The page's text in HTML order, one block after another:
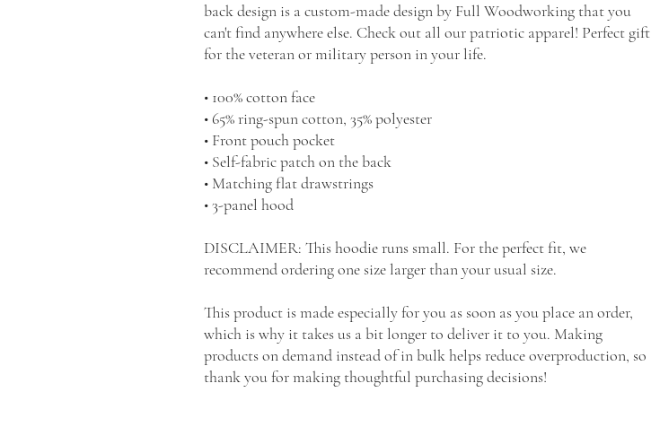
back design is a custom-made design by Full Woodworking that you
can't find anywhere else. Check out all our patriotic apparel! Perfect gift
for the veteran or military person in your life.
• 100% cotton face
• 65% ring-spun cotton, 35% polyester
• Front pouch pocket
• Self-fabric patch on the back
• Matching flat drawstrings
• 3-panel hood
DISCLAIMER: This hoodie runs small. For the perfect fit, we
recommend ordering one size larger than your usual size.
This product is made especially for you as soon as you place an order,
which is why it takes us a bit longer to deliver it to you. Making
products on demand instead of in bulk helps reduce overproduction, so
thank you for making thoughtful purchasing decisions!